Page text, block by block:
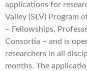
applications for
Valley (SLV) Program
– Fellowships,
Consortia – and is
researchers in all
months. The